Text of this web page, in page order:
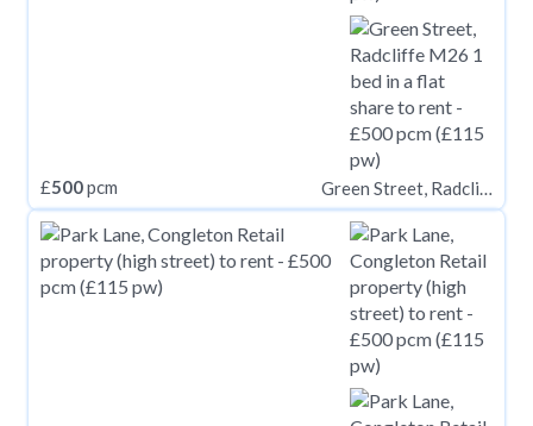
£500pcm Green Street, Radcliffe M26